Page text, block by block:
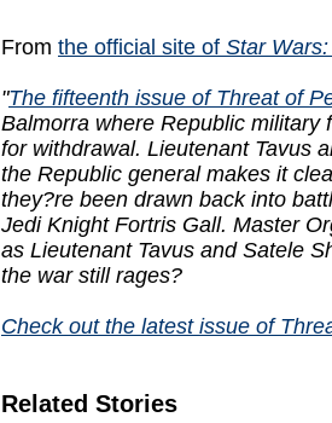
From the official site of Star
"The fifteenth issue of Threat of
Balmorra where Republic military
for withdrawal. Lieutenant Tavus
the Republic general makes it
they?re been drawn back into
Jedi Knight Fortris Gall. Master
as Lieutenant Tavus and Satele
the war still rages?
Check out the latest issue of
Related Stories